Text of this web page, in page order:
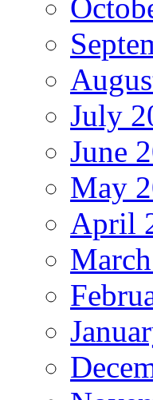
July
June
May
April